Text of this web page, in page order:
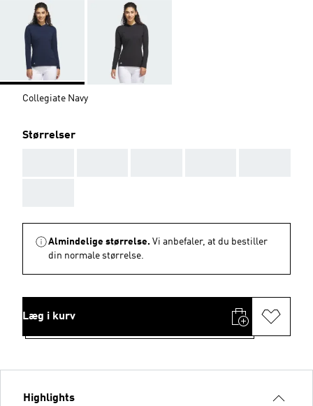
Collegiate Navy
Størrelser
Almindelige størrelse. Vi anbefaler, at du bestiller
din normale størrelse.
Læg i kurv
Highlights